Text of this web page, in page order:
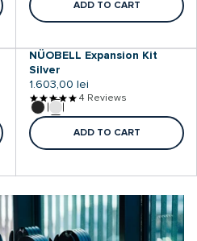
ADD TO CART
NÜOBELL Expansion Kit
Silver
Regular
price
1.603,00 lei
4 Reviews
ADD TO CART